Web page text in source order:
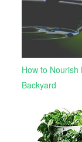
How to Nourish
Backyard